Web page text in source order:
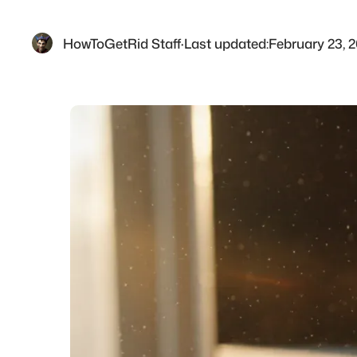
HowToGetRid Staff·Last updated:February 23,